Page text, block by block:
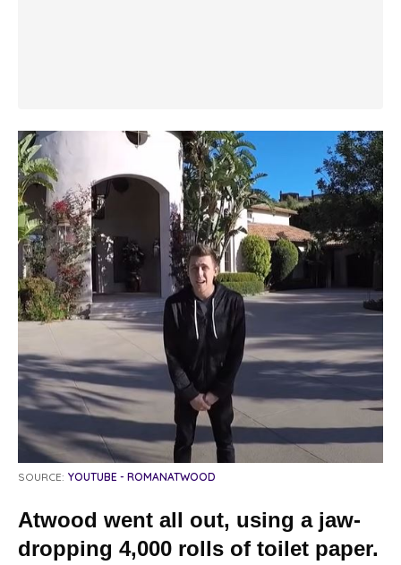
SOURCE: YOUTUBE - ROMANATWOOD
Atwood went all out, using a jaw-
dropping 4,000 rolls of toilet paper.